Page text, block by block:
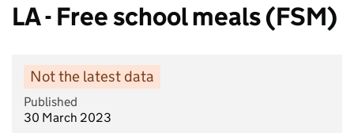
LA - Free school meals (FSM)
Not the latest data
Published
30 March 2023